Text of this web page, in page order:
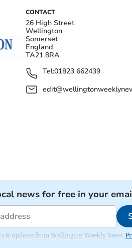
CONTACT
26 High Street
Wellington
Somerset
England
TA21 8RA
Tel:01823 662439
news for free in your
& updates from Wellington Weekly News.